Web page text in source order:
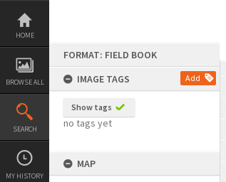
Skip
content
HOME
BROWSE ALL
SEARCH
MY HISTORY
FORMAT: FIELD BOOK
IMAGE TAGS
Add
Show tags
no tags yet
MAP